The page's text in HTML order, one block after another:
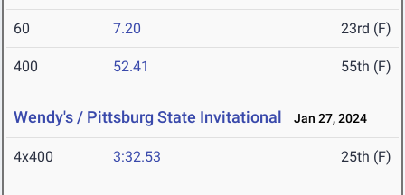
60 7.20 23rd (F)
400 52.41 55th (F)
Wendy's / Pittsburg State Invitational Jan 27, 2024
4x400 3:32.53 25th (F)